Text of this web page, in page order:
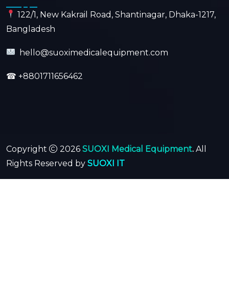
122/1, New Kakrail Road, Shantinagar, Dhaka-1217,
Bangladesh
hello@suoximedicalequipment.com
☎ +8801711656462
Copyright 2026 SUOXI Medical Equipment. All
Rights Reserved by SUOXI IT